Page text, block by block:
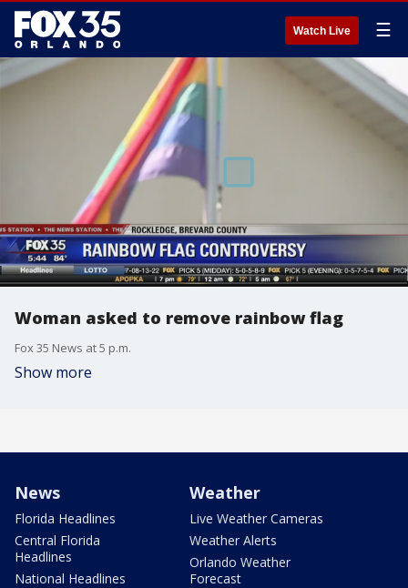
Watch Live ☰
Woman asked to remove rainbow flag
Fox 35 News at 5 p.m.
Show more
News
Florida Headlines
Central Florida
Headlines
National Headlines
Weather
Live Weather Cameras
Weather Alerts
Orlando Weather
Forecast